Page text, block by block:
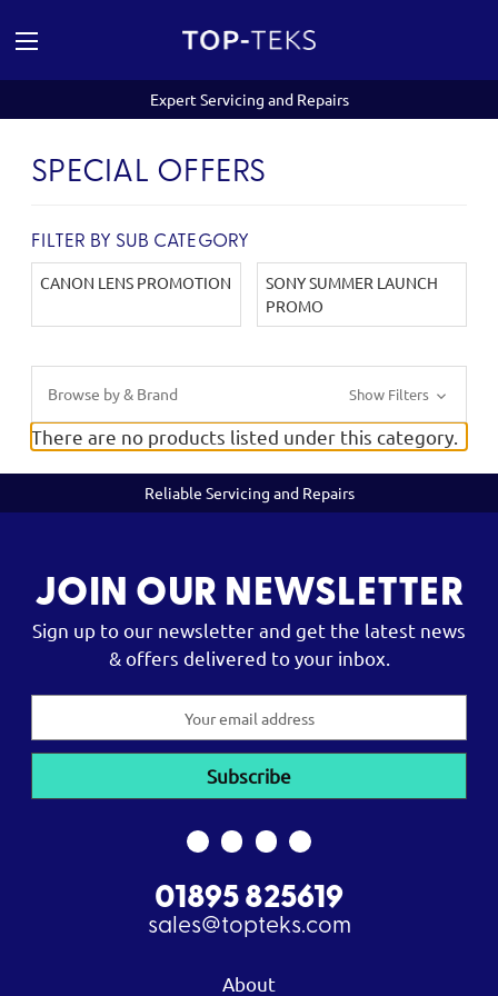
Expert Servicing and Repairs
SPECIAL OFFERS
FILTER BY SUB CATEGORY
CANON LENS PROMOTION
SONY SUMMER LAUNCH
PROMO
Browse by & Brand Show Filters
There are no products listed under this category.
Reliable Servicing and Repairs
JOIN OUR NEWSLETTER
Sign up to our newsletter and get the latest news
& offers delivered to your inbox.
01895 825619
sales@topteks.com
About